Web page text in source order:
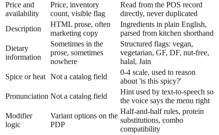
Price and
availability
Price, inventory
count, visible flag
Read from the POS record
directly, never duplicated
Description
HTML prose, often
marketing copy
Ingredients in plain English,
parsed from kitchen shorthand
Dietary
information
Sometimes in the
prose, sometimes
nowhere
Structured flags: vegan,
vegetarian, GF, DF, nut-free,
halal, Jain
Spice or heat Not a catalog field
0-4 scale, used to reason
about 'is this spicy?'
Pronunciation Not a catalog field
Hint used by text-to-speech so
the voice says the menu right
Modifier
logic
Variant options on the
PDP
Half-and-half rules, protein
substitutions, combo
compatibility